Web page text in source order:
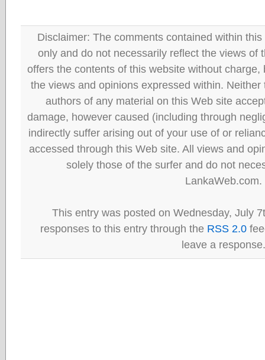
Disclaimer: The comments contained within
only and do not necessarily reflect the views of
offers the contents of this website without
the views and opinions expressed within.
authors of any material on this Web site
damage, however caused (including through
indirectly suffer arising out of your use of or
accessed through this Web site. All views and
solely those of the surfer and do not
LankaWeb.com.
This entry was posted on Wednesday, July
responses to this entry through the RSS 2.0
leave a response.